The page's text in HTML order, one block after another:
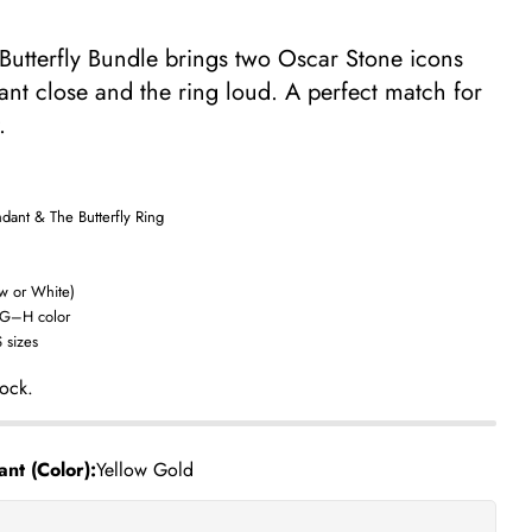
Bundle brings two Oscar Stone icons
close and the ring loud. A perfect match for
& The Butterfly Ring
or White)
color
sizes
(Color):Yellow Gold
product